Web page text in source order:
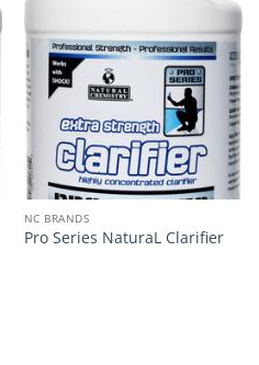
NC BRANDS
Pro Series NaturaL Clarifier